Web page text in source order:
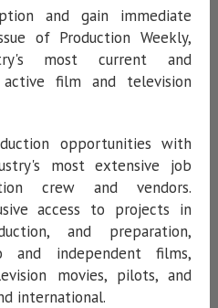
and gain immediate
of Production Weekly,
most current and
film and television
opportunities with
most extensive job
crew and vendors.
access to projects in
and preparation,
and independent films,
movies, pilots, and
international.